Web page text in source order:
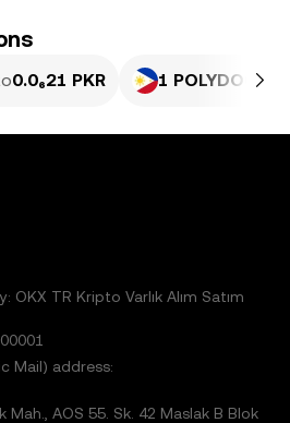
0.0₆21 PKR 1 POLYDOGE
TR Kripto Varlık Alım Satım
Mail) address:
AOS 55. Sk. 42 Maslak B Blok